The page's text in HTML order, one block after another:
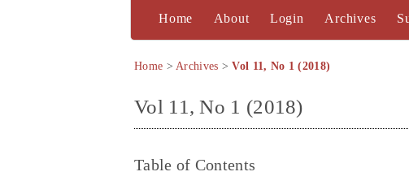
Home About Login Archives
Home >Archives >Vol 11, No 1 (2018)
Vol 11, No 1 (2018)
Table of Contents